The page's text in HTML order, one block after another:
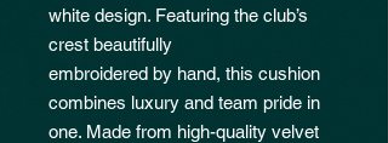
white design. Featuring the club’s
crest beautifully
embroidered by hand, this cushion
combines luxury and team pride in
one. Made from high-quality velvet